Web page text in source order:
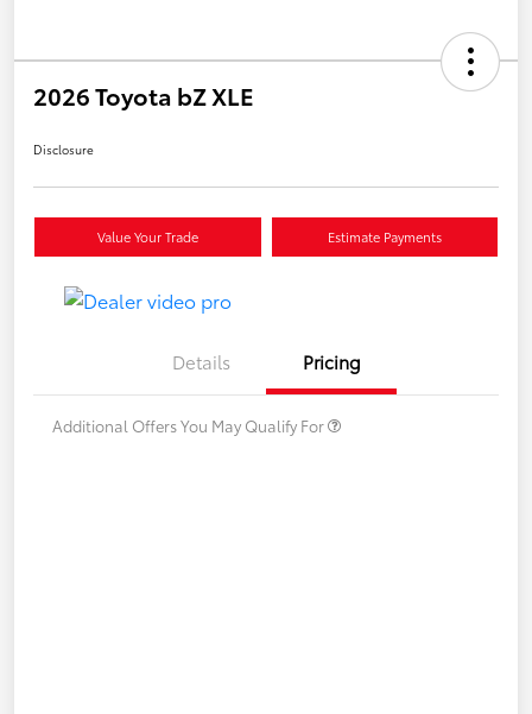
2026 Toyota bZ XLE
Disclosure
Value Your Trade Estimate Payments
Details Pricing
Additional Offers You May Qualify For